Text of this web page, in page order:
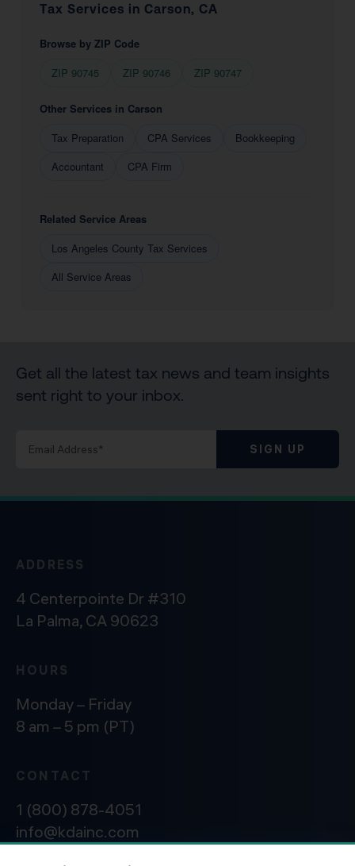
Tax Services in Carson, CA
Browse by ZIP Code
ZIP 90745
ZIP 90746 ZIP 90747
Other Services in Carson
Tax Preparation
CPA Services
Bookkeeping
Accountant
CPA Firm
Related Service Areas
Los Angeles County Tax Services
All Service Areas
Get all the latest tax news and team insights
sent right to your inbox.
SIGN UP
ADDRESS
4 Centerpointe Dr #310
La Palma, CA 90623
HOURS
Monday – Friday
8 am – 5 pm (PT)
CONTACT
1 (800) 878-4051
info@kdainc.com